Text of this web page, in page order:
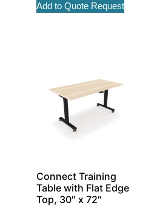
Add to Quote Request
Connect Training
Table with Flat Edge
Top, 30″ x 72″